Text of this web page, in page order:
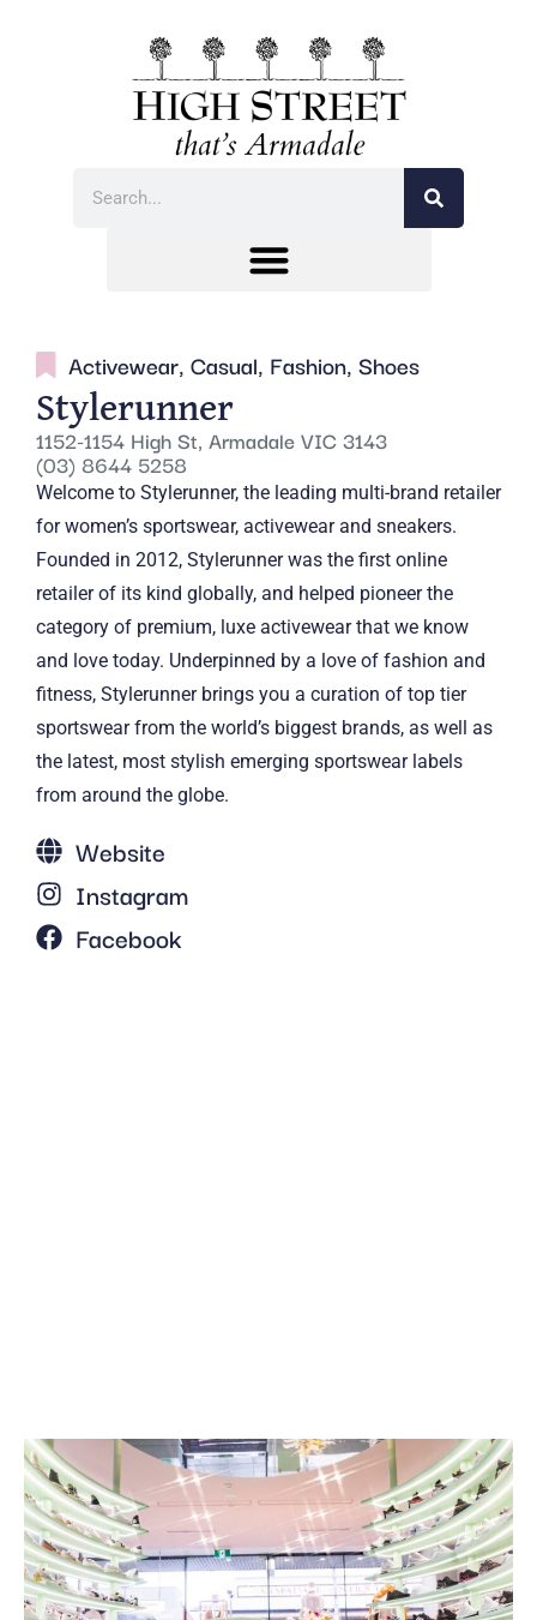
Activewear, Casual, Fashion, Shoes
Stylerunner
1152-1154 High St, Armadale VIC 3143
(03) 8644 5258
Welcome to Stylerunner, the leading multi-brand retailer
for women’s sportswear, activewear and sneakers.
Founded in 2012, Stylerunner was the first online
retailer of its kind globally, and helped pioneer the
category of premium, luxe activewear that we know
and love today. Underpinned by a love of fashion and
fitness, Stylerunner brings you a curation of top tier
sportswear from the world’s biggest brands, as well as
the latest, most stylish emerging sportswear labels
from around the globe.
Website
Instagram
Facebook